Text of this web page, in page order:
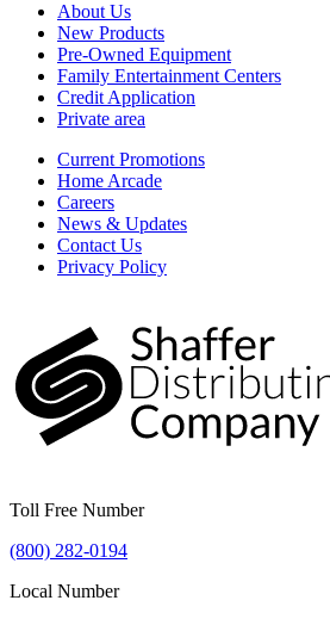
About Us
New Products
Pre-Owned Equipment
Family Entertainment Centers
Credit Application
Private area
Current Promotions
Home Arcade
Careers
News & Updates
Contact Us
Privacy Policy
Toll Free Number
(800) 282-0194
Local Number